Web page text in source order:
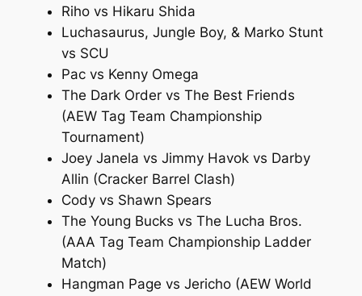
Riho vs Hikaru Shida
Luchasaurus, Jungle Boy, & Marko Stunt
vs SCU
Pac vs Kenny Omega
The Dark Order vs The Best Friends
(AEW Tag Team Championship
Tournament)
Joey Janela vs Jimmy Havok vs Darby
Allin (Cracker Barrel Clash)
Cody vs Shawn Spears
The Young Bucks vs The Lucha Bros.
(AAA Tag Team Championship Ladder
Match)
Hangman Page vs Jericho (AEW World